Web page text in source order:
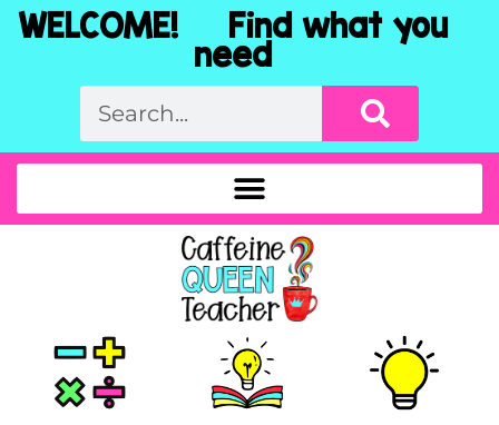
WELCOME! Find what you
need